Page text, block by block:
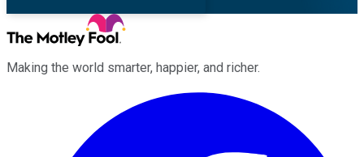
Making the world smarter, happier, and richer.